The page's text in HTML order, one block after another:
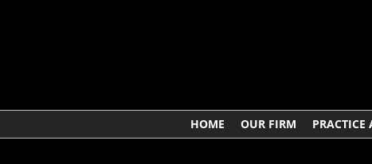
HOME OUR FIRM PRACTICE